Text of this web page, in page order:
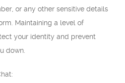
or any other sensitive details
Maintaining a level of
your identity and prevent
down.